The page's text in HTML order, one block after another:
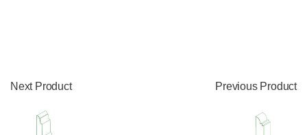
Next Product Previous Product